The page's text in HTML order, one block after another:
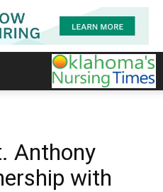
Anthony
with